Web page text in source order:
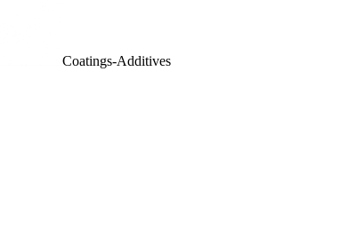
Coatings-Additives